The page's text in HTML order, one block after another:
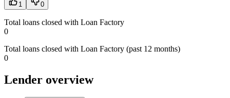
1 0
Total loans closed with Loan Factory
0
Total loans closed with Loan Factory (past 12 months)
0
Lender overview